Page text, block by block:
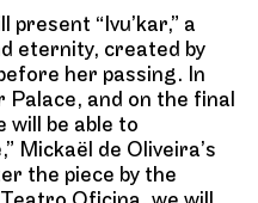
“Ivu’kar,” a
eternity, created by
her passing. In
and on the final
will be able to
Mickaël de Oliveira’s
the piece by the